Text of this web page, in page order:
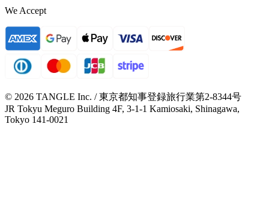
We Accept
© 2026 TANGLE Inc. / 東京都知事登録旅行業第2-8344号
JR Tokyu Meguro Building 4F, 3-1-1 Kamiosaki, Shinagawa,
Tokyo 141-0021